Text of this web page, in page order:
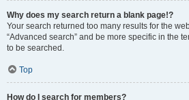
Why does my search return a blank page!?
Your search returned too many results for the
“Advanced search” and be more specific in the
to be searched.
Top
How do I search for members?